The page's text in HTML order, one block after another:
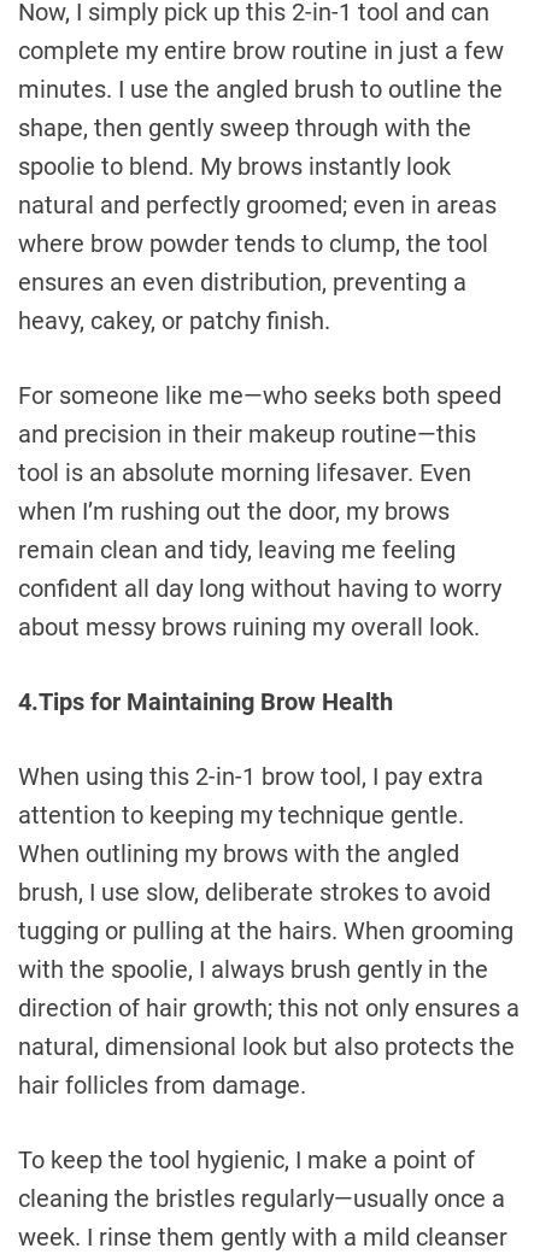
Now, I simply pick up this 2-in-1 tool and can
complete my entire brow routine in just a few
minutes. I use the angled brush to outline the
shape, then gently sweep through with the
spoolie to blend. My brows instantly look
natural and perfectly groomed; even in areas
where brow powder tends to clump, the tool
ensures an even distribution, preventing a
heavy, cakey, or patchy finish.
For someone like me—who seeks both speed
and precision in their makeup routine—this
tool is an absolute morning lifesaver. Even
when I’m rushing out the door, my brows
remain clean and tidy, leaving me feeling
confident all day long without having to worry
about messy brows ruining my overall look.
4.Tips for Maintaining Brow Health
When using this 2-in-1 brow tool, I pay extra
attention to keeping my technique gentle.
When outlining my brows with the angled
brush, I use slow, deliberate strokes to avoid
tugging or pulling at the hairs. When grooming
with the spoolie, I always brush gently in the
direction of hair growth; this not only ensures a
natural, dimensional look but also protects the
hair follicles from damage.
To keep the tool hygienic, I make a point of
cleaning the bristles regularly—usually once a
week. I rinse them gently with a mild cleanser